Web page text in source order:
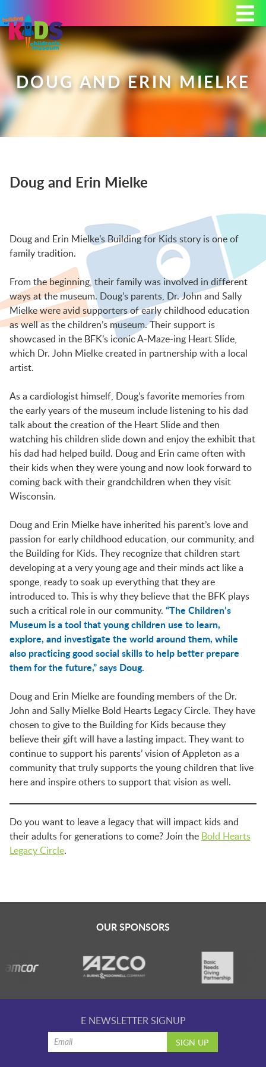
MEMBERSHIP DONATE PORTAL
PLAN YOUR VISIT
EXHIBITS
ABOUT
BFK NEWS
CONTACT
PROGRAMS
WELCOME BABY COMMUNITY
EARLY EXPLORERS
LAUNCHPAD PLAYFUL
PRESCHOOL
SUMMER EXPLORER CAMPS
SENSORY SUPERSTARS
BFK ARTIST IN RESIDENCE
BFK CHILDREN’S PARADE
DOUG AND ERIN MIELKE
Doug and Erin Mielke
Doug and Erin Mielke’s Building for Kids story is one of
family tradition.
From the beginning, their family was involved in different
ways at the museum. Doug’s parents, Dr. John and Sally
Mielke were avid supporters of early childhood education
as well as the children’s museum. Their support is
showcased in the BFK’s iconic A-Maze-ing Heart Slide,
which Dr. John Mielke created in partnership with a local
artist.
As a cardiologist himself, Doug’s favorite memories from
the early years of the museum include listening to his dad
talk about the creation of the Heart Slide and then
watching his children slide down and enjoy the exhibit that
his dad had helped build. Doug and Erin came often with
their kids when they were young and now look forward to
coming back with their grandchildren when they visit
Wisconsin.
Doug and Erin Mielke have inherited his parent’s love and
passion for early childhood education, our community, and
the Building for Kids. They recognize that children start
developing at a very young age and their minds act like a
sponge, ready to soak up everything that they are
introduced to. This is why they believe that the BFK plays
such a critical role in our community. “The Children’s
Museum is a tool that young children use to learn,
explore, and investigate the world around them, while
also practicing good social skills to help better prepare
them for the future,” says Doug.
Doug and Erin Mielke are founding members of the Dr.
John and Sally Mielke Bold Hearts Legacy Circle. They have
chosen to give to the Building for Kids because they
believe their gift will have a lasting impact. They want to
continue to support his parents’ vision of Appleton as a
community that truly supports the young children that live
here and inspire others to support that vision as well.
Do you want to leave a legacy that will impact kids and
their adults for generations to come? Join the Bold Hearts
Legacy Circle.
OUR SPONSORS
E NEWSLETTER SIGNUP